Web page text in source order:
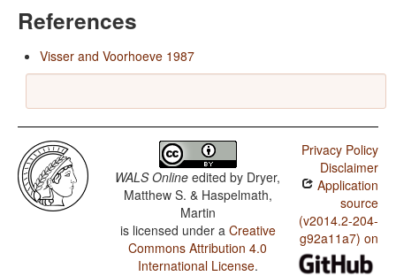
References
Visser and Voorhoeve 1987
WALS Online edited by Dryer,
Matthew S. & Haspelmath,
Martin
is licensed under a Creative
Commons Attribution 4.0
International License.
Privacy Policy
Disclaimer
Application
source
(v2014.2-204-
g92a11a7) on